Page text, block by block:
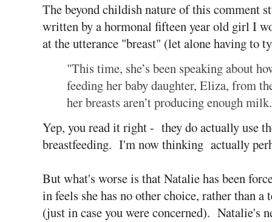
The beyond childish nature of this comment
written by a hormonal fifteen year old girl I
at the utterance "breast" (let alone having to
"This time, she’s been speaking about
feeding her baby daughter, Eliza, from
her breasts aren’t producing enough
Yep, you read it right - they do actually use
breastfeeding. I'm now thinking actually
But what's worse is that Natalie has been
in feels she has no other choice, rather than
(just in case you were concerned). Natalie's